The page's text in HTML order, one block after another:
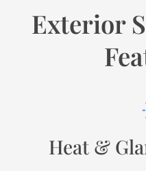
Exterior
Heat &